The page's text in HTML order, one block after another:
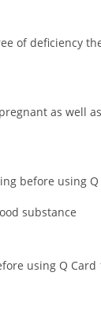
of deficiency
as well
before using Q
substance
using Q Card